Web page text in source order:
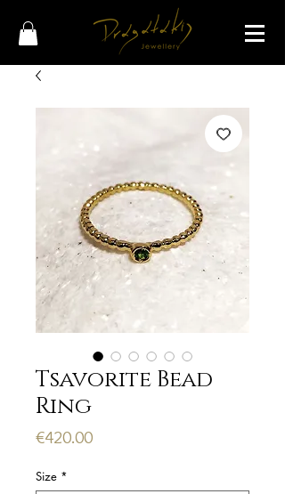
Tsavorite Bead
Ring
€420.00Price
Size *